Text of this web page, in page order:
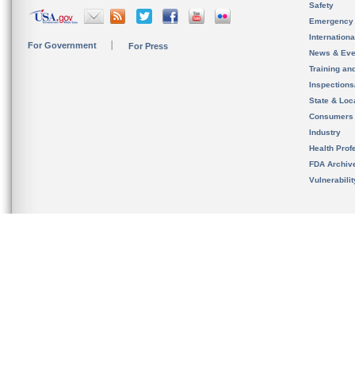
For Government For Press
Safety
News &
Training
State &
Consumers
Industry
Health
FDA